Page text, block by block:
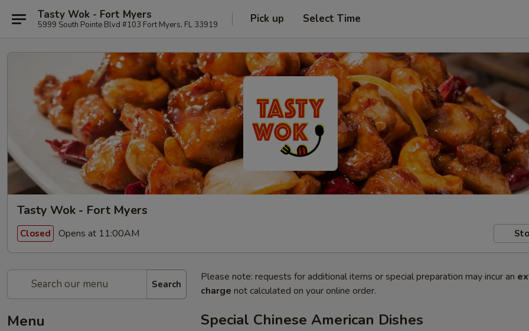
Tasty Wok - Fort Myers
5999 South Pointe Blvd #103 Fort Myers, FL 33919 Pick up Select Time
Tasty Wok - Fort Myers
Closed Opens at 11:00AM
Search
Menu
Please note: requests for additional items or special preparation may incur an
charge not calculated on your online order.
Special Chinese American Dishes